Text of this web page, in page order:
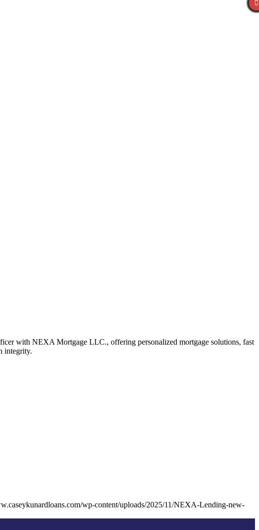
with NEXA Mortgage LLC., offering personalized mortgage solutions, fast
integrity.
wp-content/uploads/2025/11/NEXA-Lending-new-